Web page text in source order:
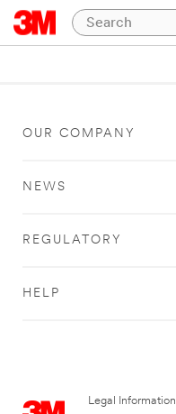
OUR COMPANY
NEWS
REGULATORY
HELP
Legal Information